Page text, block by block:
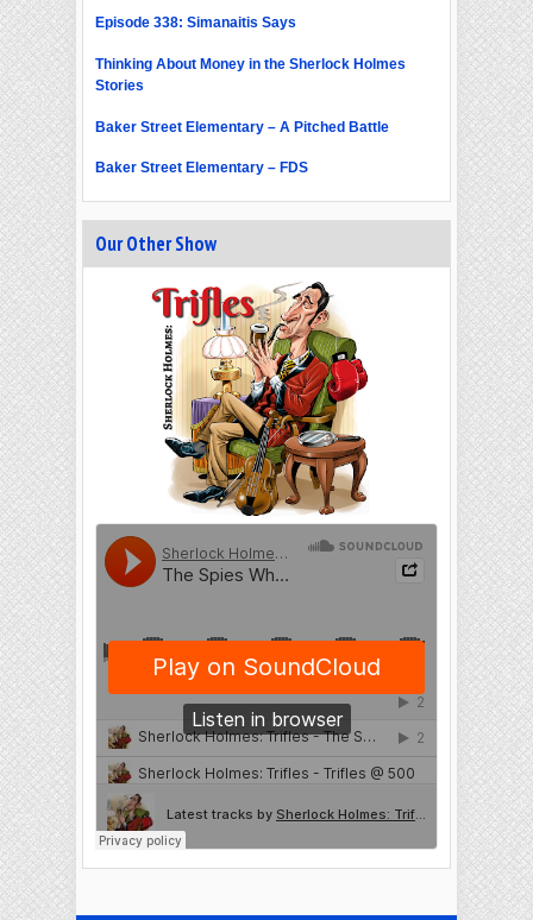
Episode 338: Simanaitis Says
Thinking About Money in the Sherlock Holmes
Stories
Baker Street Elementary – A Pitched Battle
Baker Street Elementary – FDS
Our Other Show